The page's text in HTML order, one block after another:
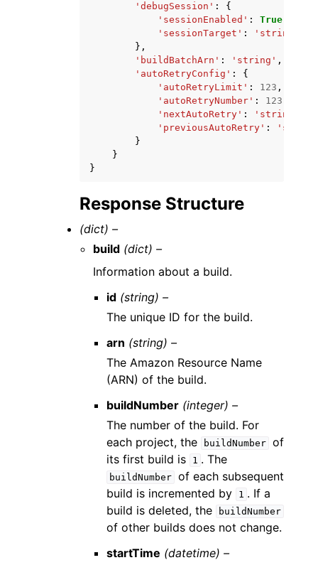
'debugSession' :
{
'sessionEnabled' : True
'sessionTarget' :
'string'
},
'buildBatchArn' : 'string' ,
'autoRetryConfig' :
{
'autoRetryLimit' : 123 ,
'autoRetryNumber' : 123
'nextAutoRetry' : 'string'
'previousAutoRetry' :
}
}
}
Response Structure
(dict) –
build (dict) –
Information about a build.
id (string) –
The unique ID for the build.
arn (string) –
The Amazon Resource Name
(ARN) of the build.
buildNumber (integer) –
The number of the build. For
each project, the
buildNumber
of
its first build is
1 . The
buildNumber
of each subsequent
build is incremented by
1 . If a
build is deleted, the
buildNumber
of other builds does not change.
startTime (datetime) –